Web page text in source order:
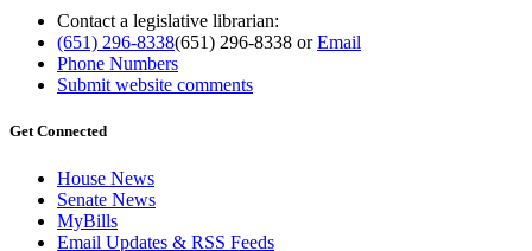
Contact a legislative librarian:
(651) 296-8338(651) 296-8338 orEmail
Phone Numbers
Submit website comments
Get Connected
House News
Senate News
MyBills
Email Updates & RSS Feeds